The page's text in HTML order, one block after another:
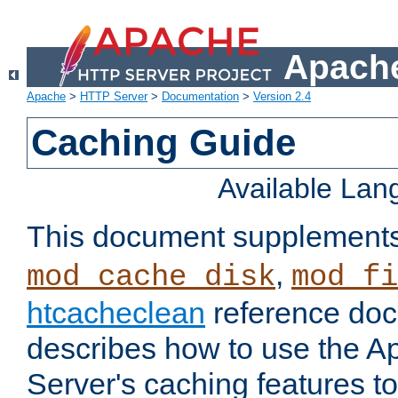
Apache > HTTP Server> Documentation > Version 2.4
Caching Guide
Available
This document
mod_cache_disk,
htcacheclean reference
describes how to use the
Server's caching features